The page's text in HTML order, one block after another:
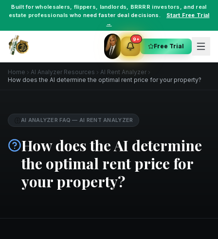
Built forwholesalers, flippers, landlords, BRRRR investors , and real
estate professionals who need faster deal decisions.
Start Free Trial
→
9+
Free Trial
Home AI Analyzer Resources
AI Rent Analyzer
How does the AI determine the optimal rent price for your property?
AI ANALYZER FAQ — AI RENT ANALYZER
How does the AI determine
the optimal rent price for
your property?